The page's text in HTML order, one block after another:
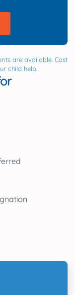
are available. Cost
child help.